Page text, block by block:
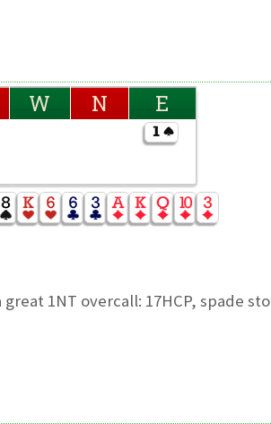
W N E
1NT overcall: 17HCP, spade